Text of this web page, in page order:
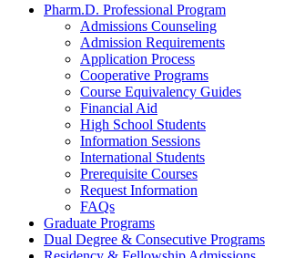
Pharm.D. Professional Program
Admissions Counseling
Admission Requirements
Application Process
Cooperative Programs
Course Equivalency Guides
Financial Aid
High School Students
Information Sessions
International Students
Prerequisite Courses
Request Information
FAQs
Graduate Programs
Dual Degree & Consecutive Programs